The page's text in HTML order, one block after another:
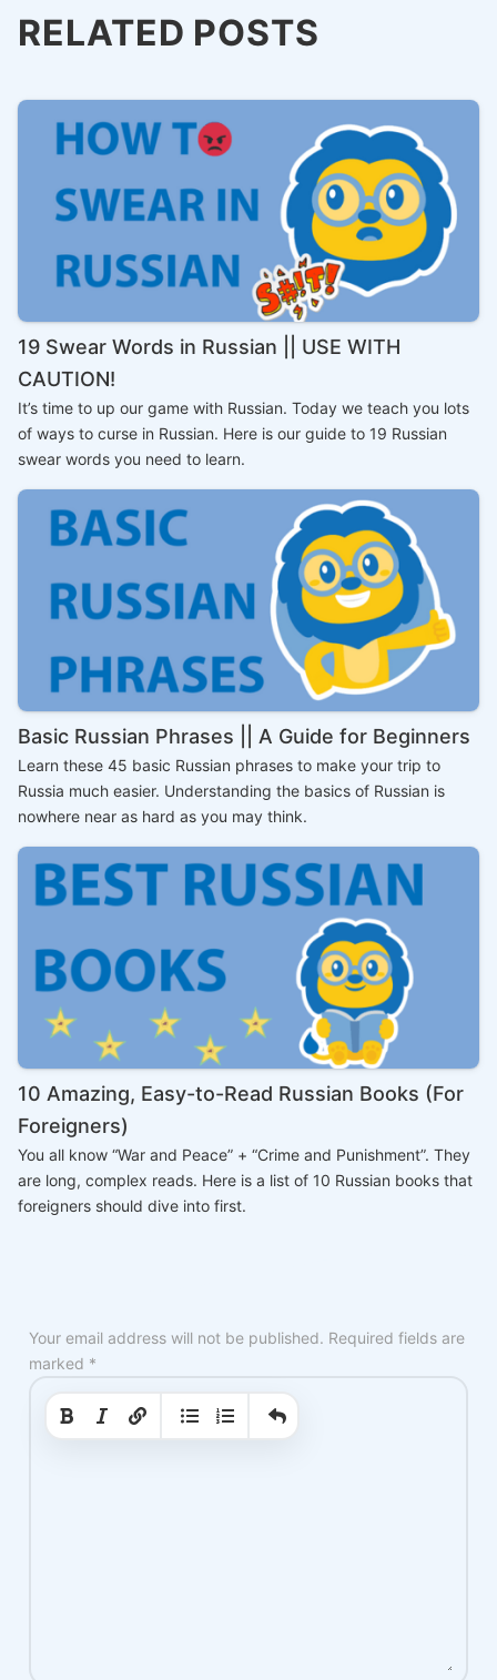
RELATED POSTS
19 Swear Words in Russian || USE WITH
CAUTION!
It’s time to up our game with Russian. Today we teach you lots
of ways to curse in Russian. Here is our guide to 19 Russian
swear words you need to learn.
Basic Russian Phrases || A Guide for Beginners
Learn these 45 basic Russian phrases to make your trip to
Russia much easier. Understanding the basics of Russian is
nowhere near as hard as you may think.
10 Amazing, Easy-to-Read Russian Books (For
Foreigners)
You all know “War and Peace” + “Crime and Punishment”. They
are long, complex reads. Here is a list of 10 Russian books that
foreigners should dive into first.
Your email address will not be published. Required fields are
marked *